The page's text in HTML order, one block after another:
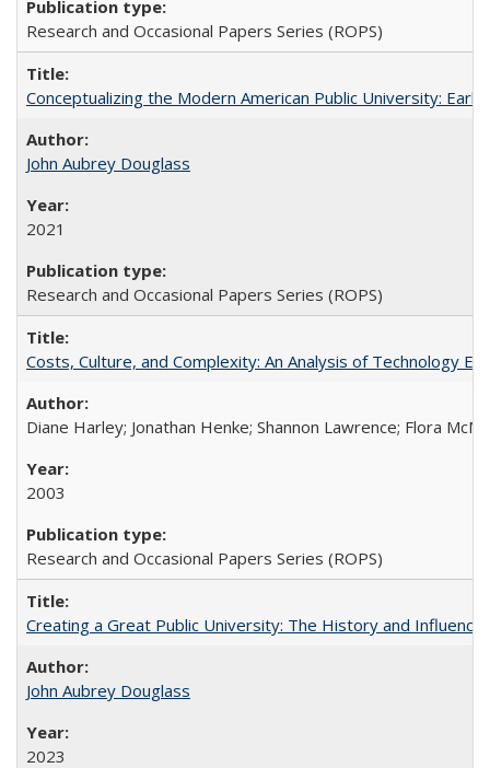
Research and Occasional Papers Series (ROPS)
Conceptualizing the Modern American Public University:
John Aubrey Douglass
2021
Research and Occasional Papers Series (ROPS)
Costs, Culture, and Complexity: An Analysis of Technology
Diane Harley; Jonathan Henke; Shannon Lawrence; Flora
2003
Research and Occasional Papers Series (ROPS)
Creating a Great Public University: The History and
John Aubrey Douglass
2023